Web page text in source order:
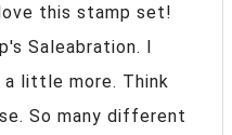
this stamp set!
Saleabration. I
little more. Think
So many different